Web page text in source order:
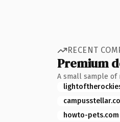
RECENT
Premium
A small sample of
howto-pets.com